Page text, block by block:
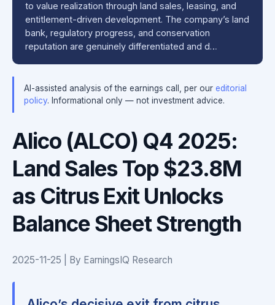
to value realization through land sales, leasing, and
entitlement-driven development. The company’s land
bank, regulatory progress, and conservation
reputation are genuinely differentiated and d…
AI-assisted analysis of the earnings call, per our editorial
policy. Informational only — not investment advice.
Alico (ALCO) Q4 2025:
Land Sales Top $23.8M
as Citrus Exit Unlocks
Balance Sheet Strength
2025-11-25 | By EarningsIQ Research